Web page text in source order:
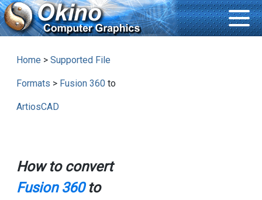
Home > Supported File
Formats > Fusion 360to
ArtiosCAD
How to convert
Fusion 360to